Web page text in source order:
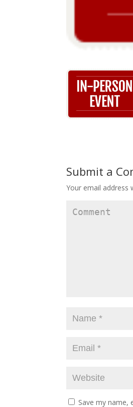
Submit a
Your email address
Save my name,